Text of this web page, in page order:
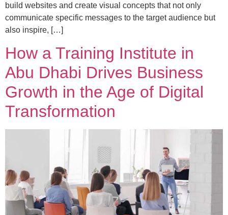
build websites and create visual concepts that not only
communicate specific messages to the target audience but
also inspire, […]
How a Training Institute in
Abu Dhabi Drives Business
Growth in the Age of Digital
Transformation